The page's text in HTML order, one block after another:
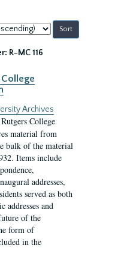
R-MC 116
Archives
College
material from
bulk of the material
Items include
addresses,
served as both
addresses and
of the
form of
in the